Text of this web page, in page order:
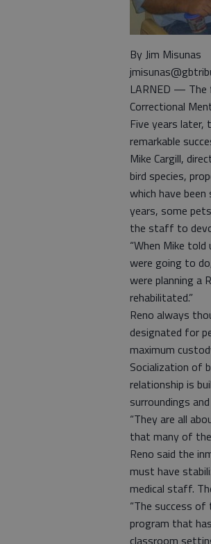
By Jim Misunas
LARNED — The
Correctional
Five years later,
remarkable
Mike Cargill,
bird species,
which have
years, some
the staff to
“When Mike
were going to
were planning a
rehabilitated.”
Reno always
designated for
maximum
Socialization of
relationship is
surroundings
“They are all
that many of
Reno said the
must have
medical staff.
“The success of
program that
classroom